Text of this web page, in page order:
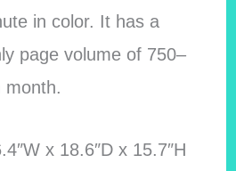
in color. It has a
page volume of 750–
month.
x 18.6″D x 15.7″H